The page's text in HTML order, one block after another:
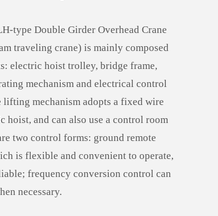
type Double Girder Overhead Crane
traveling crane) is mainly composed
electric hoist trolley, bridge frame,
mechanism and electrical control
lifting mechanism adopts a fixed wire
hoist, and can also use a control room
two control forms: ground remote
is flexible and convenient to operate,
frequency conversion control can
necessary.